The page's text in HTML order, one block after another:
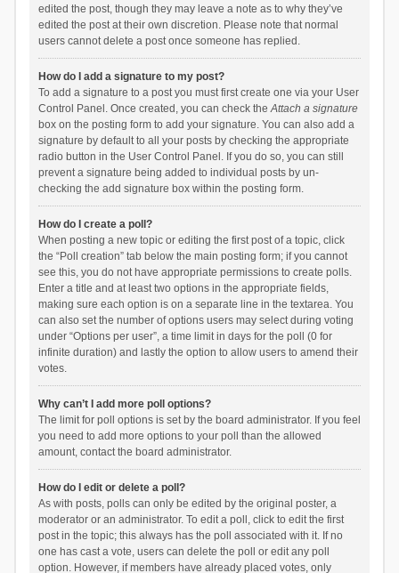
edited the post, though they may leave a note as to why they’ve
edited the post at their own discretion. Please note that normal
users cannot delete a post once someone has replied.
How do I add a signature to my post?
To add a signature to a post you must first create one via your User
Control Panel. Once created, you can check theAttach a signature
box on the posting form to add your signature. You can also add a
signature by default to all your posts by checking the appropriate
radio button in the User Control Panel. If you do so, you can still
prevent a signature being added to individual posts by un-
checking the add signature box within the posting form.
How do I create a poll?
When posting a new topic or editing the first post of a topic, click
the “Poll creation” tab below the main posting form; if you cannot
see this, you do not have appropriate permissions to create polls.
Enter a title and at least two options in the appropriate fields,
making sure each option is on a separate line in the textarea. You
can also set the number of options users may select during voting
under “Options per user”, a time limit in days for the poll (0 for
infinite duration) and lastly the option to allow users to amend their
votes.
Why can’t I add more poll options?
The limit for poll options is set by the board administrator. If you feel
you need to add more options to your poll than the allowed
amount, contact the board administrator.
How do I edit or delete a poll?
As with posts, polls can only be edited by the original poster, a
moderator or an administrator. To edit a poll, click to edit the first
post in the topic; this always has the poll associated with it. If no
one has cast a vote, users can delete the poll or edit any poll
option. However, if members have already placed votes, only